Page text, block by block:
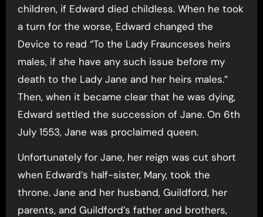
children, if Edward died childless. When he took
a turn for the worse, Edward changed the
Device to read “To the Lady Fraunceses heirs
males, if she have any such issue before my
death to the Lady Jane and her heirs males.”
Then, when it became clear that he was dying,
Edward settled the succession of Jane. On 6th
July 1553, Jane was proclaimed queen.
Unfortunately for Jane, her reign was cut short
when Edward’s half-sister, Mary, took the
throne. Jane and her husband, Guildford, her
parents, and Guildford’s father and brothers,